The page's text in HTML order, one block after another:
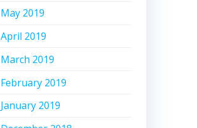
May 2019
April 2019
March 2019
February 2019
January 2019